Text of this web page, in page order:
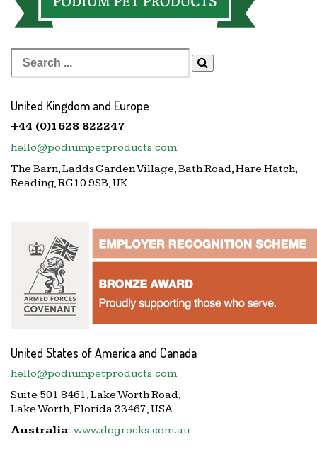
Search
for:
United Kingdom and Europe
+44 (0)1628 822247
hello@podiumpetproducts.com
The Barn, Ladds Garden Village, Bath Road, Hare Hatch,
Reading, RG10 9SB, UK
United States of America and Canada
hello@podiumpetproducts.com
Suite 501 8461, Lake Worth Road,
Lake Worth, Florida 33467, USA
Australia: www.dogrocks.com.au